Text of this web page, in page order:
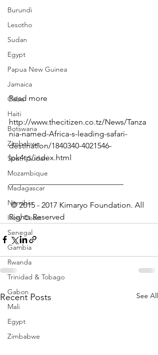
Burundi
Lesotho
Sudan
Egypt
Papua New Guinea
Jamaica
Cuba
Haiti
Botswana
Zimbabwe
South Sudan
Mozambique
Madagascar
Namibia
Ivory Coast
Senegal
Gambia
Rwanda
Trinidad & Tobago
Gabon
Mali
Egypt
Zimbabwe
Read more
http://www.thecitizen.co.tz/News/Tanza
nia-named-Africa-s-leading-safari-
destination/1840340-4021546-
lpk4tp/index.html
© 2015 - 2017 Kimaryo Foundation. All
Rights Reserved
Recent Posts See All